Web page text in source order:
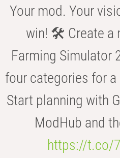
Your mod. Your
win! 🛠️ Create a
Farming Simulator
four categories for
Start planning with
ModHub and
https://t.co/